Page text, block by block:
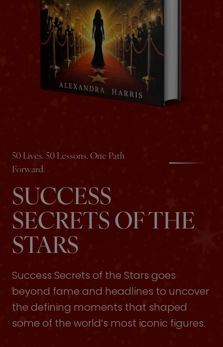
50 Lives. 50 Lessons. One Path
Forward.
SUCCESS
SECRETS OF THE
STARS
Success Secrets of the Stars goes
beyond fame and headlines to uncover
the defining moments that shaped
some of the world’s most iconic figures.